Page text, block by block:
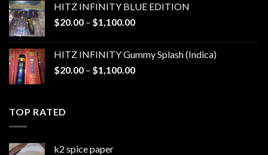
through
$1,200.00
HITZ INFINITY BLUE EDITION
$20.00 – $1,100.00Price
through
$1,100.00
HITZ INFINITY Gummy Splash (Indica)
$20.00 – $1,100.00Price
TOP RATED
k2 spice paper​